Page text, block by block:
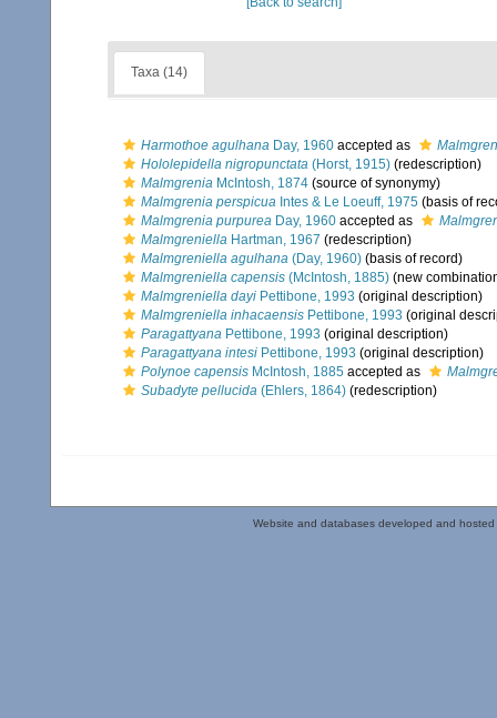
Taxa (14)
Harmothoe agulhana Day, 1960 accepted as
Hololepidella nigropunctata (Horst, 1915) (redescription)
Malmgrenia McIntosh, 1874 (source of synonymy)
Malmgrenia perspicua Intes & Le Loeuff, 1975 (basis of
Malmgrenia purpurea Day, 1960 accepted as
Malmgreniella Hartman, 1967 (redescription)
Malmgreniella agulhana (Day, 1960) (basis of record)
Malmgreniella capensis (McIntosh, 1885) (new
Malmgreniella dayi Pettibone, 1993 (original description)
Malmgreniella inhacaensis Pettibone, 1993 (original
Paragattyana Pettibone, 1993 (original description)
Paragattyana intesi Pettibone, 1993 (original description)
Polynoe capensis McIntosh, 1885 accepted as
Subadyte pellucida (Ehlers, 1864) (redescription)
Website and databases developed and